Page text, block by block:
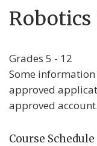
Robotics
Grades 5 - 12
Some
approved
approved account.
Course Schedule